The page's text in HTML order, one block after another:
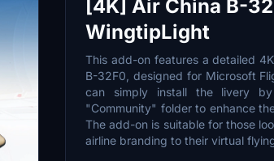
[4K] Air China B-
WingtipLight
This add-on features a detailed
B-32F0, designed for Microsoft
can simply install the livery
"Community" folder to enhance
The add-on is suitable for those
airline branding to their virtual